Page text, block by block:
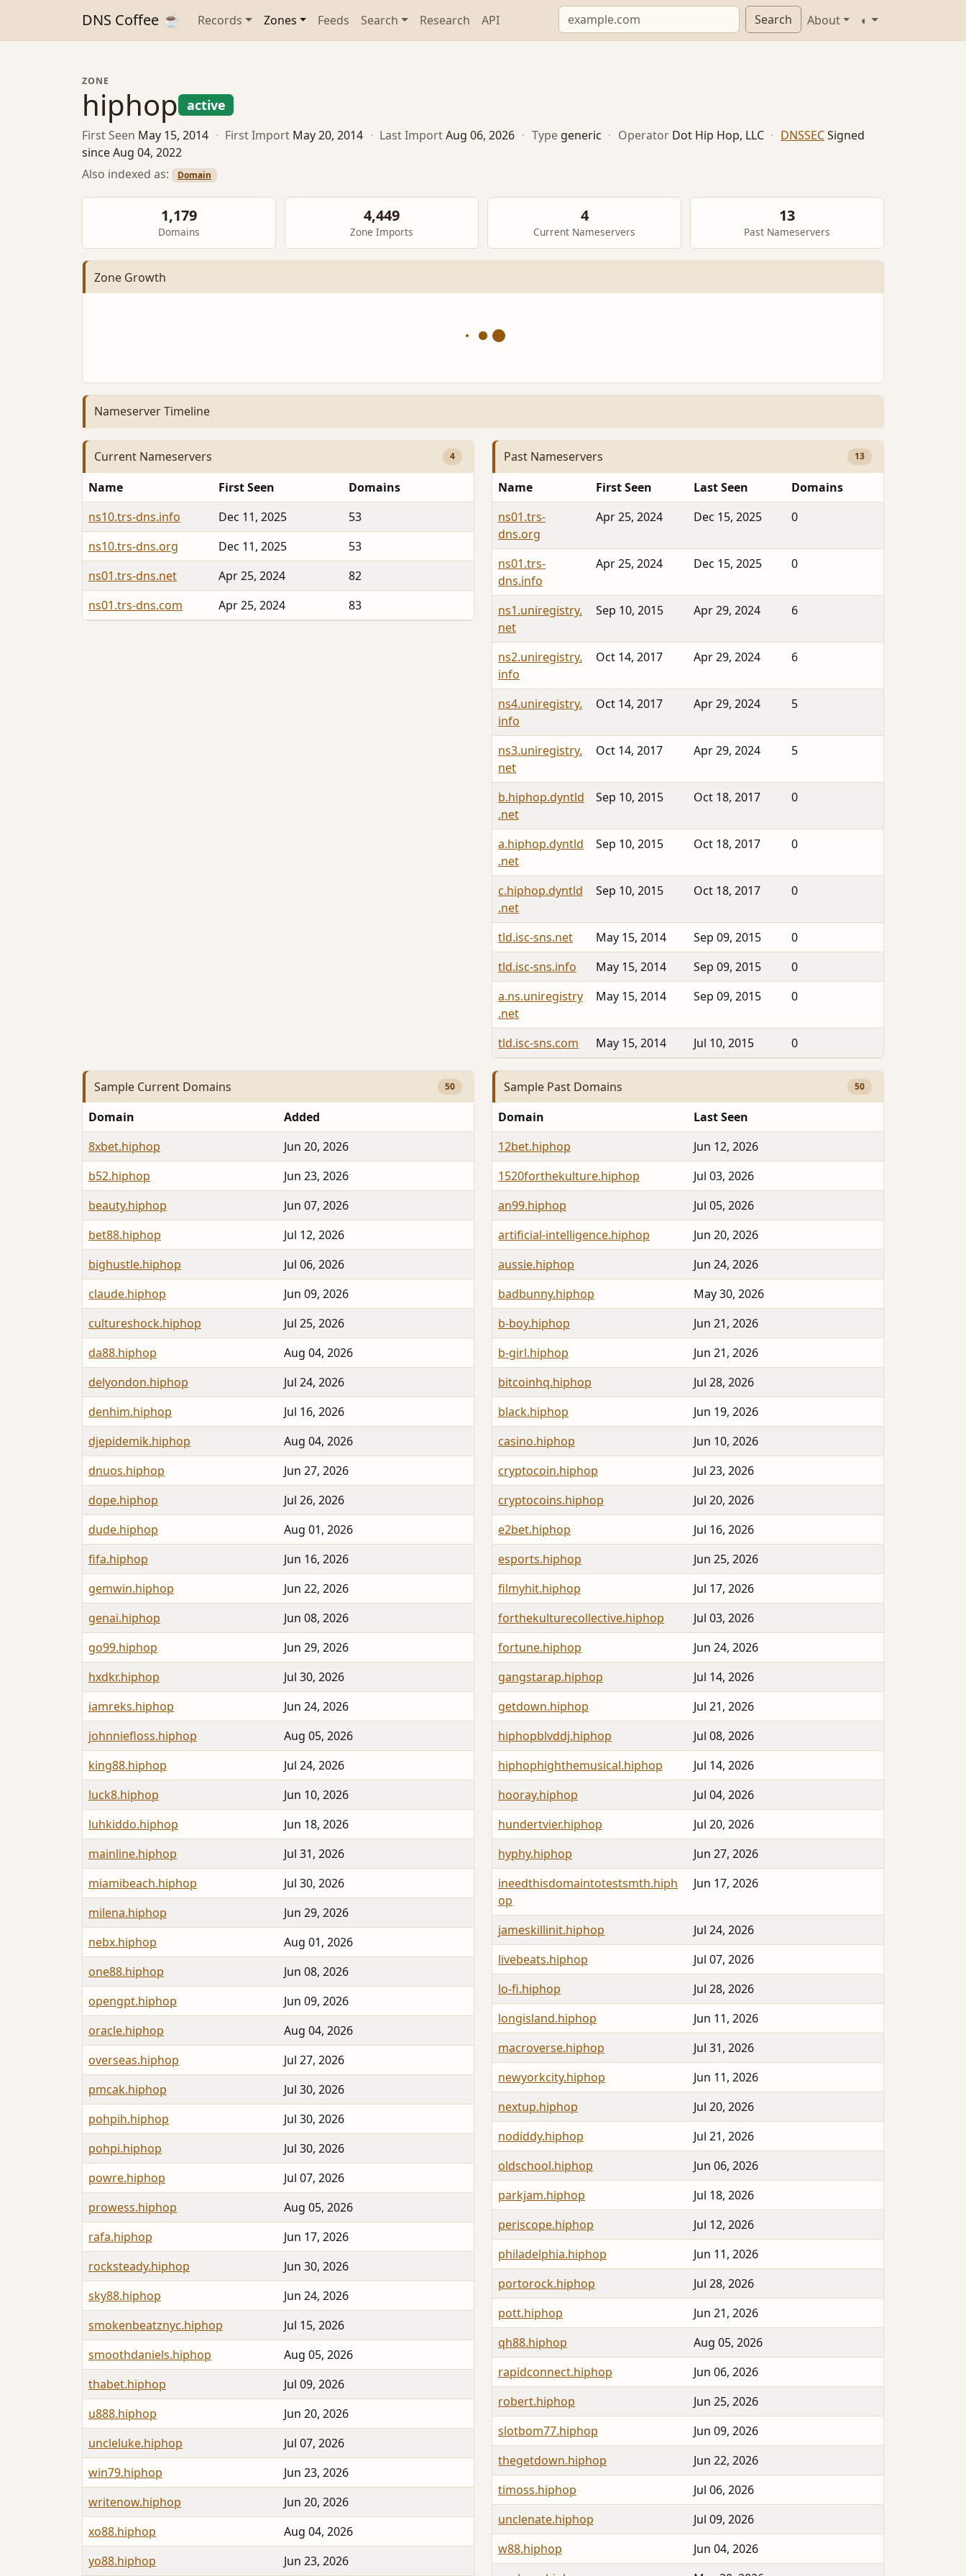
DNS Coffee ☕ Records Zones Feeds Search Research API Search About ◐
ZONE
hiphop active
First Seen May 15, 2014 · First Import May 20, 2014 · Last ImportAug 06, 2026 · Type generic · Operator Dot Hip Hop, LLC · DNSSECSigned
since Aug 04, 2022
Also indexed as:
Domain
1,179
Domains
4,449
Zone Imports
4
Current Nameservers
13
Past Nameservers
Zone Growth
Nameserver Timeline
Current Nameservers 4
Name First Seen
Domains
ns10.trs-dns.info
Dec 11, 2025
53
ns10.trs-dns.org
Dec 11, 2025
53
ns01.trs-dns.net
Apr 25, 2024
82
ns01.trs-dns.com
Apr 25, 2024 83
Past Nameservers 13
Name First Seen Last Seen
Domains
ns01.trs-
dns.org
Apr 25, 2024 Dec 15, 2025 0
ns01.trs-
dns.info
Apr 25, 2024 Dec 15, 2025 0
ns1.uniregistry.
net
Sep 10, 2015 Apr 29, 2024 6
ns2.uniregistry.
info
Oct 14, 2017 Apr 29, 2024 6
ns4.uniregistry.
info
Oct 14, 2017 Apr 29, 2024 5
ns3.uniregistry.
net
Oct 14, 2017 Apr 29, 2024 5
b.hiphop.dyntld
.net
Sep 10, 2015 Oct 18, 2017 0
a.hiphop.dyntld
.net
Sep 10, 2015 Oct 18, 2017 0
c.hiphop.dyntld
.net
Sep 10, 2015 Oct 18, 2017 0
tld.isc-sns.net May 15, 2014 Sep 09, 2015
0
tld.isc-sns.info
May 15, 2014 Sep 09, 2015
0
a.ns.uniregistry
.net
May 15, 2014 Sep 09, 2015 0
tld.isc-sns.com May 15, 2014 Jul 10, 2015 0
Sample Current Domains 50
Domain
Added
8xbet.hiphop
Jun 20, 2026
b52.hiphop
Jun 23, 2026
beauty.hiphop
Jun 07, 2026
bet88.hiphop
Jul 12, 2026
bighustle.hiphop
Jul 06, 2026
claude.hiphop
Jun 09, 2026
cultureshock.hiphop
Jul 25, 2026
da88.hiphop
Aug 04, 2026
delyondon.hiphop
Jul 24, 2026
denhim.hiphop
Jul 16, 2026
djepidemik.hiphop
Aug 04, 2026
dnuos.hiphop
Jun 27, 2026
dope.hiphop
Jul 26, 2026
dude.hiphop
Aug 01, 2026
fifa.hiphop
Jun 16, 2026
gemwin.hiphop
Jun 22, 2026
genai.hiphop
Jun 08, 2026
go99.hiphop
Jun 29, 2026
hxdkr.hiphop
Jul 30, 2026
iamreks.hiphop
Jun 24, 2026
johnniefloss.hiphop
Aug 05, 2026
king88.hiphop
Jul 24, 2026
luck8.hiphop
Jun 10, 2026
luhkiddo.hiphop
Jun 18, 2026
mainline.hiphop
Jul 31, 2026
miamibeach.hiphop
Jul 30, 2026
milena.hiphop
Jun 29, 2026
nebx.hiphop
Aug 01, 2026
one88.hiphop
Jun 08, 2026
opengpt.hiphop
Jun 09, 2026
oracle.hiphop
Aug 04, 2026
overseas.hiphop
Jul 27, 2026
pmcak.hiphop
Jul 30, 2026
pohpih.hiphop
Jul 30, 2026
pohpi.hiphop
Jul 30, 2026
powre.hiphop
Jul 07, 2026
prowess.hiphop
Aug 05, 2026
rafa.hiphop
Jun 17, 2026
rocksteady.hiphop
Jun 30, 2026
sky88.hiphop
Jun 24, 2026
smokenbeatznyc.hiphop
Jul 15, 2026
smoothdaniels.hiphop
Aug 05, 2026
thabet.hiphop
Jul 09, 2026
u888.hiphop
Jun 20, 2026
uncleluke.hiphop
Jul 07, 2026
win79.hiphop
Jun 23, 2026
writenow.hiphop
Jun 20, 2026
xo88.hiphop
Aug 04, 2026
yo88.hiphop
Jun 23, 2026
Sample Past Domains 50
Domain
Last Seen
12bet.hiphop
Jun 12, 2026
1520forthekulture.hiphop
Jul 03, 2026
an99.hiphop
Jul 05, 2026
artificial-intelligence.hiphop
Jun 20, 2026
aussie.hiphop
Jun 24, 2026
badbunny.hiphop
May 30, 2026
b-boy.hiphop
Jun 21, 2026
b-girl.hiphop
Jun 21, 2026
bitcoinhq.hiphop
Jul 28, 2026
black.hiphop
Jun 19, 2026
casino.hiphop
Jun 10, 2026
cryptocoin.hiphop
Jul 23, 2026
cryptocoins.hiphop
Jul 20, 2026
e2bet.hiphop
Jul 16, 2026
esports.hiphop
Jun 25, 2026
filmyhit.hiphop
Jul 17, 2026
forthekulturecollective.hiphop
Jul 03, 2026
fortune.hiphop
Jun 24, 2026
gangstarap.hiphop
Jul 14, 2026
getdown.hiphop
Jul 21, 2026
hiphopblvddj.hiphop
Jul 08, 2026
hiphophighthemusical.hiphop
Jul 14, 2026
hooray.hiphop
Jul 04, 2026
hundertvier.hiphop
Jul 20, 2026
hyphy.hiphop
Jun 27, 2026
ineedthisdomaintotestsmth.hiph
op
Jun 17, 2026
jameskillinit.hiphop
Jul 24, 2026
livebeats.hiphop
Jul 07, 2026
lo-fi.hiphop
Jul 28, 2026
longisland.hiphop
Jun 11, 2026
macroverse.hiphop
Jul 31, 2026
newyorkcity.hiphop
Jun 11, 2026
nextup.hiphop
Jul 20, 2026
nodiddy.hiphop
Jul 21, 2026
oldschool.hiphop
Jun 06, 2026
parkjam.hiphop
Jul 18, 2026
periscope.hiphop
Jul 12, 2026
philadelphia.hiphop
Jun 11, 2026
portorock.hiphop
Jul 28, 2026
pott.hiphop
Jun 21, 2026
qh88.hiphop
Aug 05, 2026
rapidconnect.hiphop
Jun 06, 2026
robert.hiphop
Jun 25, 2026
slotbom77.hiphop
Jun 09, 2026
thegetdown.hiphop
Jun 22, 2026
timoss.hiphop
Jul 06, 2026
unclenate.hiphop
Jul 09, 2026
w88.hiphop
Jun 04, 2026